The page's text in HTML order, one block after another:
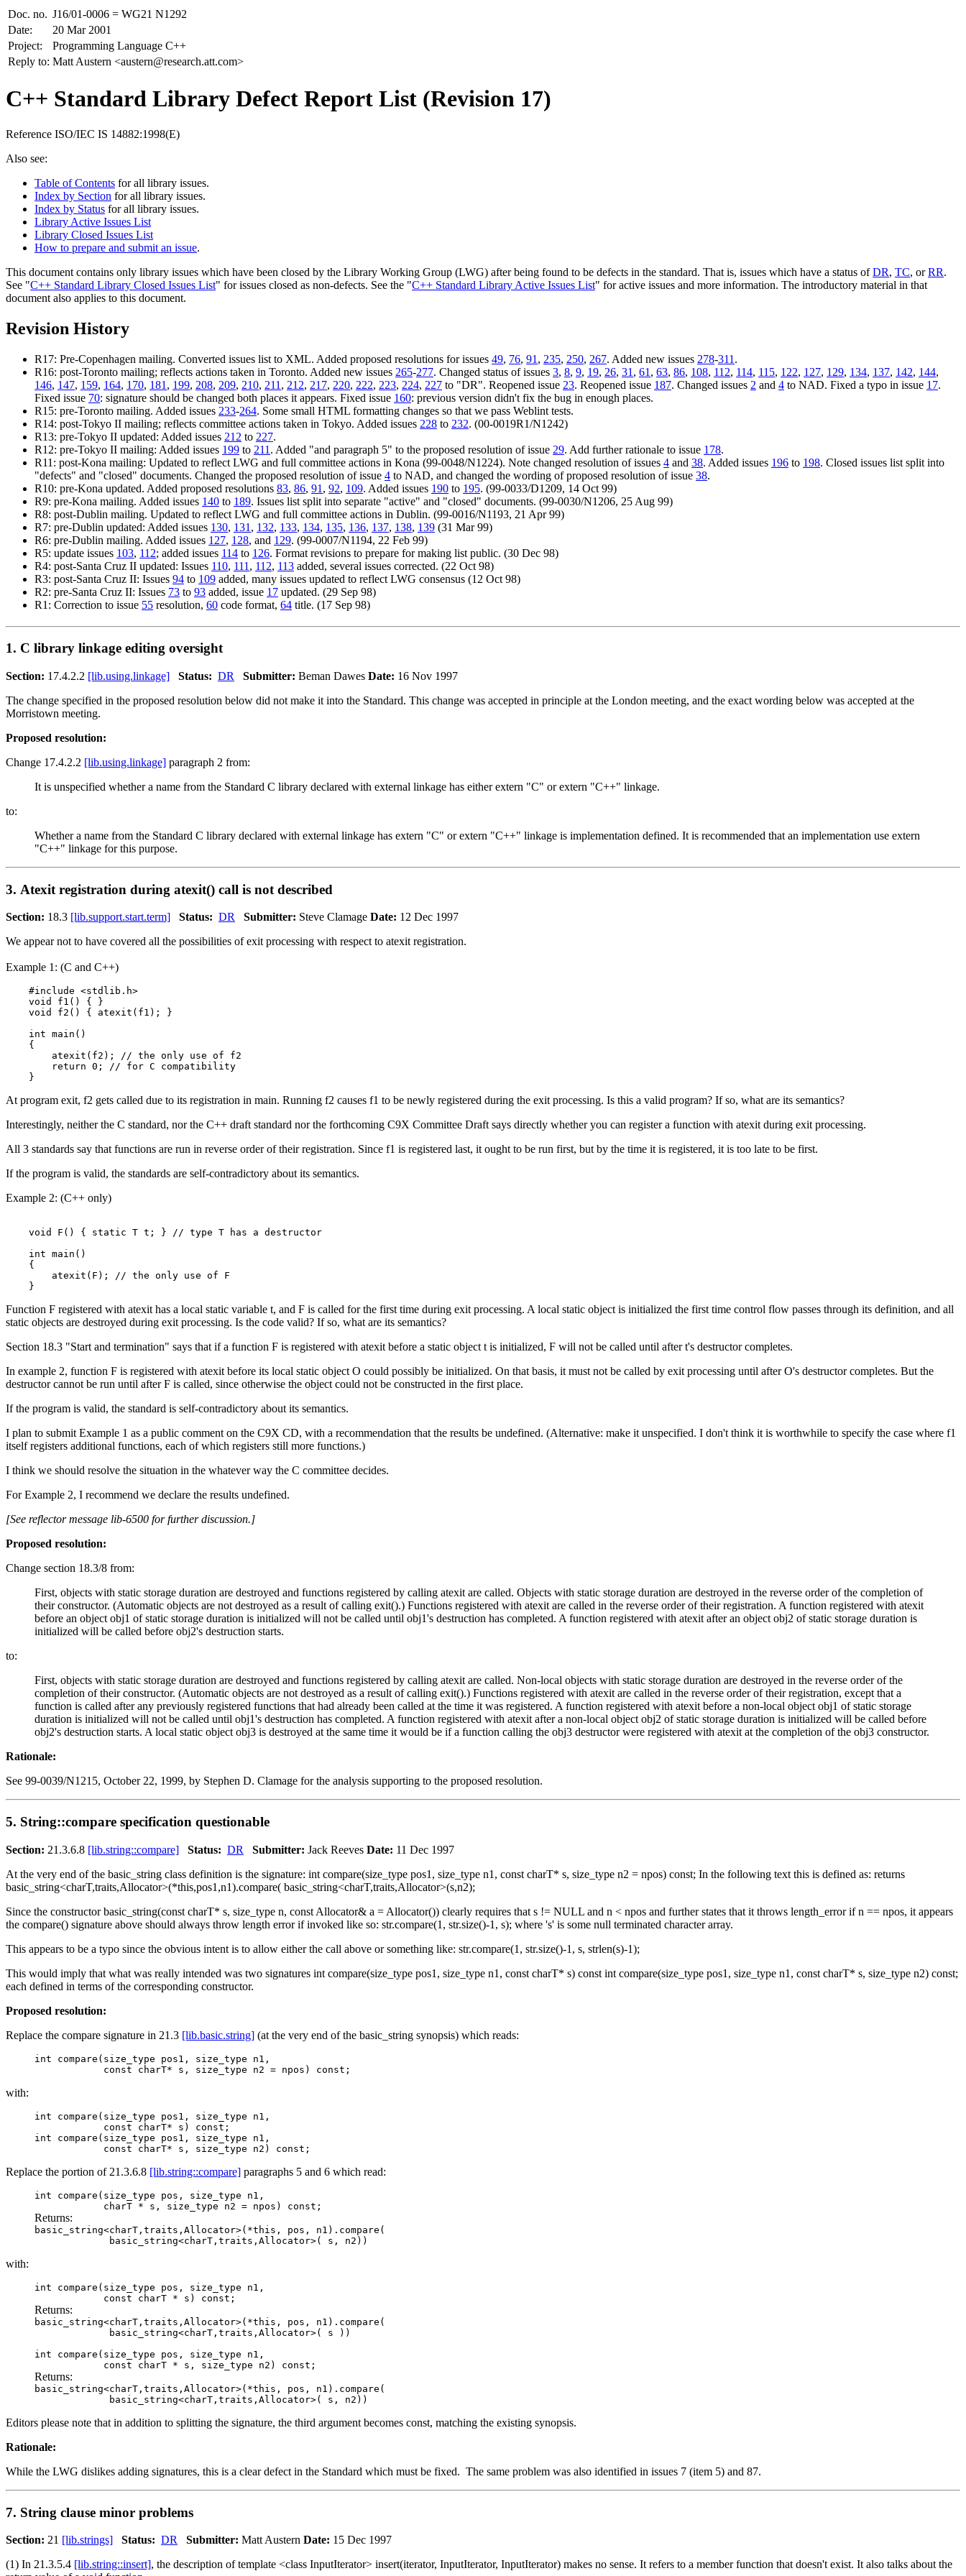
Doc. no. J16/01-0006 = WG21 N1292
Date:
20 Mar 2001
Project:
Programming Language C++
Reply to: Matt Austern <austern@research.att.com>
C++ Standard Library Defect Report List (Revision 17)
Reference ISO/IEC IS 14882:1998(E)
Also see:
Table of Contents for all library issues.
Index by Section for all library issues.
Index by Status for all library issues.
Library Active Issues List
Library Closed Issues List
How to prepare and submit an issue.
This document contains only library issues which have been closed by the Library Working Group (LWG) after being found to be defects in the standard. That is, issues which have a status ofDR, TC, orRR.
See "C++ Standard Library Closed Issues List" for issues closed as non-defects. See the "C++ Standard Library Active Issues List" for active issues and more information. The introductory material in that
document also applies to this document.
Revision History
R17: Pre-Copenhagen mailing. Converted issues list to XML. Added proposed resolutions for issues 49, 76, 91 , 235, 250, 267. Added new issues 278-311 .
R16: post-Toronto mailing; reflects actions taken in Toronto. Added new issues 265-277. Changed status of issues 3, 8, 9, 19, 26, 31 , 61 , 63, 86, 108, 112, 114, 115, 122, 127, 129, 134, 137, 142, 144,
146, 147, 159, 164, 170, 181 , 199, 208, 209, 210, 211 , 212, 217, 220, 222, 223, 224, 227 to "DR". Reopened issue 23. Reopened issue 187. Changed issues 2 and 4 to NAD. Fixed a typo in issue 17.
Fixed issue 70: signature should be changed both places it appears. Fixed issue 160: previous version didn't fix the bug in enough places.
R15: pre-Toronto mailing. Added issues 233-264. Some small HTML formatting changes so that we pass Weblint tests.
R14: post-Tokyo II mailing; reflects committee actions taken in Tokyo. Added issues 228 to 232. (00-0019R1/N1242)
R13: pre-Tokyo II updated: Added issues 212 to 227.
R12: pre-Tokyo II mailing: Added issues 199 to 211 . Added "and paragraph 5" to the proposed resolution of issue 29. Add further rationale to issue 178.
R11: post-Kona mailing: Updated to reflect LWG and full committee actions in Kona (99-0048/N1224). Note changed resolution of issues 4 and 38. Added issues 196 to 198. Closed issues list split into
"defects" and "closed" documents. Changed the proposed resolution of issue 4 to NAD, and changed the wording of proposed resolution of issue 38.
R10: pre-Kona updated. Added proposed resolutions 83, 86, 91 , 92, 109. Added issues 190 to 195. (99-0033/D1209, 14 Oct 99)
R9: pre-Kona mailing. Added issues 140 to 189. Issues list split into separate "active" and "closed" documents. (99-0030/N1206, 25 Aug 99)
R8: post-Dublin mailing. Updated to reflect LWG and full committee actions in Dublin. (99-0016/N1193, 21 Apr 99)
R7: pre-Dublin updated: Added issues 130, 131 , 132, 133, 134, 135, 136, 137, 138, 139 (31 Mar 99)
R6: pre-Dublin mailing. Added issues 127, 128, and 129. (99-0007/N1194, 22 Feb 99)
R5: update issues 103, 112; added issues 114 to 126. Format revisions to prepare for making list public. (30 Dec 98)
R4: post-Santa Cruz II updated: Issues 110, 111 , 112, 113 added, several issues corrected. (22 Oct 98)
R3: post-Santa Cruz II: Issues 94 to 109 added, many issues updated to reflect LWG consensus (12 Oct 98)
R2: pre-Santa Cruz II: Issues 73 to 93 added, issue 17 updated. (29 Sep 98)
R1: Correction to issue 55 resolution, 60 code format, 64 title. (17 Sep 98)
1. C library linkage editing oversight
Section: 17.4.2.2 [lib.using.linkage] Status: DR Submitter: Beman Dawes Date: 16 Nov 1997
The change specified in the proposed resolution below did not make it into the Standard. This change was accepted in principle at the London meeting, and the exact wording below was accepted at the
Morristown meeting.
Proposed resolution:
Change 17.4.2.2 [lib.using.linkage] paragraph 2 from:
It is unspecified whether a name from the Standard C library declared with external linkage has either extern "C" or extern "C++" linkage.
to:
Whether a name from the Standard C library declared with external linkage has extern "C" or extern "C++" linkage is implementation defined. It is recommended that an implementation use extern
"C++" linkage for this purpose.
3. Atexit registration during atexit() call is not described
Section: 18.3 [lib.support.start.term] Status: DR Submitter: Steve Clamage Date: 12 Dec 1997
We appear not to have covered all the possibilities of exit processing with respect to atexit registration.
Example 1: (C and C++)
    #include <stdlib.h>
    void f1() { }
    void f2() { atexit(f1); }
    int main()
    {
        atexit(f2); // the only use of f2
        return 0; // for C compatibility
    }
At program exit, f2 gets called due to its registration in main. Running f2 causes f1 to be newly registered during the exit processing. Is this a valid program? If so, what are its semantics?
Interestingly, neither the C standard, nor the C++ draft standard nor the forthcoming C9X Committee Draft says directly whether you can register a function with atexit during exit processing.
All 3 standards say that functions are run in reverse order of their registration. Since f1 is registered last, it ought to be run first, but by the time it is registered, it is too late to be first.
If the program is valid, the standards are self-contradictory about its semantics.
Example 2: (C++ only)
    void F() { static T t; } // type T has a destructor
    int main()
    {
        atexit(F); // the only use of F
Function F registered with atexit has a local static variable t, and F is called for the first time during exit processing. A local static object is initialized the first time control flow passes through its definition, and all
static objects are destroyed during exit processing. Is the code valid? If so, what are its semantics?
Section 18.3 "Start and termination" says that if a function F is registered with atexit before a static object t is initialized, F will not be called until after t's destructor completes.
In example 2, function F is registered with atexit before its local static object O could possibly be initialized. On that basis, it must not be called by exit processing until after O's destructor completes. But the
destructor cannot be run until after F is called, since otherwise the object could not be constructed in the first place.
If the program is valid, the standard is self-contradictory about its semantics.
I plan to submit Example 1 as a public comment on the C9X CD, with a recommendation that the results be undefined. (Alternative: make it unspecified. I don't think it is worthwhile to specify the case where f1
itself registers additional functions, each of which registers still more functions.)
I think we should resolve the situation in the whatever way the C committee decides.
For Example 2, I recommend we declare the results undefined.
[See reflector message lib-6500 for further discussion.]
Proposed resolution:
Change section 18.3/8 from:
First, objects with static storage duration are destroyed and functions registered by calling atexit are called. Objects with static storage duration are destroyed in the reverse order of the completion of
their constructor. (Automatic objects are not destroyed as a result of calling exit().) Functions registered with atexit are called in the reverse order of their registration. A function registered with atexit
before an object obj1 of static storage duration is initialized will not be called until obj1's destruction has completed. A function registered with atexit after an object obj2 of static storage duration is
initialized will be called before obj2's destruction starts.
to:
First, objects with static storage duration are destroyed and functions registered by calling atexit are called. Non-local objects with static storage duration are destroyed in the reverse order of the
completion of their constructor. (Automatic objects are not destroyed as a result of calling exit().) Functions registered with atexit are called in the reverse order of their registration, except that a
function is called after any previously registered functions that had already been called at the time it was registered. A function registered with atexit before a non-local object obj1 of static storage
duration is initialized will not be called until obj1's destruction has completed. A function registered with atexit after a non-local object obj2 of static storage duration is initialized will be called before
obj2's destruction starts. A local static object obj3 is destroyed at the same time it would be if a function calling the obj3 destructor were registered with atexit at the completion of the obj3 constructor.
Rationale:
See 99-0039/N1215, October 22, 1999, by Stephen D. Clamage for the analysis supporting to the proposed resolution.
5. String::compare specification questionable
Section: 21.3.6.8 [lib.string::compare] Status: DR Submitter: Jack Reeves Date: 11 Dec 1997
At the very end of the basic_string class definition is the signature: int compare(size_type pos1, size_type n1, const charT* s, size_type n2 = npos) const; In the following text this is defined as: returns
basic_string<charT,traits,Allocator>(*this,pos1,n1).compare( basic_string<charT,traits,Allocator>(s,n2);
Since the constructor basic_string(const charT* s, size_type n, const Allocator& a = Allocator()) clearly requires that s != NULL and n < npos and further states that it throws length_error if n == npos, it appears
the compare() signature above should always throw length error if invoked like so: str.compare(1, str.size()-1, s); where 's' is some null terminated character array.
This appears to be a typo since the obvious intent is to allow either the call above or something like: str.compare(1, str.size()-1, s, strlen(s)-1);
This would imply that what was really intended was two signatures int compare(size_type pos1, size_type n1, const charT* s) const int compare(size_type pos1, size_type n1, const charT* s, size_type n2) const;
each defined in terms of the corresponding constructor.
Proposed resolution:
Replace the compare signature in 21.3 [lib.basic.string] (at the very end of the basic_string synopsis) which reads:
int compare(size_type pos1, size_type n1,
const charT* s, size_type n2 = npos) const;
with:
int compare(size_type pos1, size_type n1,
const charT* s) const;
int compare(size_type pos1, size_type n1,
const charT* s, size_type n2) const;
Replace the portion of 21.3.6.8 [lib.string::compare] paragraphs 5 and 6 which read:
int compare(size_type pos, size_type n1,
charT * s, size_type n2 = npos) const;
Returns:
basic_string<charT,traits,Allocator>(*this, pos, n1).compare(
basic_string<charT,traits,Allocator>( s, n2))
with:
int compare(size_type pos, size_type n1,
const charT * s) const;
Returns:
basic_string<charT,traits,Allocator>(*this, pos, n1).compare(
basic_string<charT,traits,Allocator>( s ))
int compare(size_type pos, size_type n1,
const charT * s, size_type n2) const;
Returns:
basic_string<charT,traits,Allocator>(*this, pos, n1).compare(
basic_string<charT,traits,Allocator>( s, n2))
Editors please note that in addition to splitting the signature, the third argument becomes const, matching the existing synopsis.
Rationale:
While the LWG dislikes adding signatures, this is a clear defect in the Standard which must be fixed. The same problem was also identified in issues 7 (item 5) and 87.
7. String clause minor problems
Section: 21 [lib.strings] Status: DR Submitter: Matt Austern Date: 15 Dec 1997
(1) In 21.3.5.4 [lib.string::insert], the description of template <class InputIterator> insert(iterator, InputIterator, InputIterator) makes no sense. It refers to a member function that doesn't exist. It also talks about the